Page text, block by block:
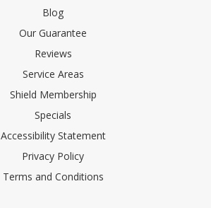
Blog
Our Guarantee
Reviews
Service Areas
Shield Membership
Specials
Accessibility Statement
Privacy Policy
Terms and Conditions